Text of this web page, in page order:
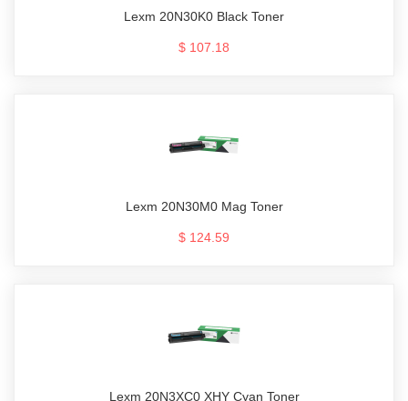
Lexm 20N30K0 Black Toner
$ 107.18
Lexm 20N30M0 Mag Toner
$ 124.59
Lexm 20N3XC0 XHY Cyan Toner